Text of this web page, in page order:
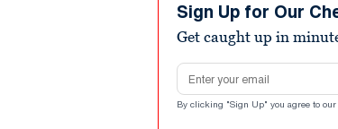
Sign Up for Our
Get caught up in
Email address
By clicking "Sign Up" you agree to our